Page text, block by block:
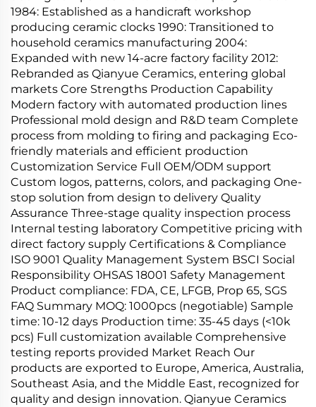
1984: Established as a handicraft workshop
producing ceramic clocks 1990: Transitioned to
household ceramics manufacturing 2004:
Expanded with new 14-acre factory facility 2012:
Rebranded as Qianyue Ceramics, entering global
markets Core Strengths Production Capability
Modern factory with automated production lines
Professional mold design and R&D team Complete
process from molding to firing and packaging Eco-
friendly materials and efficient production
Customization Service Full OEM/ODM support
Custom logos, patterns, colors, and packaging One-
stop solution from design to delivery Quality
Assurance Three-stage quality inspection process
Internal testing laboratory Competitive pricing with
direct factory supply Certifications & Compliance
ISO 9001 Quality Management System BSCI Social
Responsibility OHSAS 18001 Safety Management
Product compliance: FDA, CE, LFGB, Prop 65, SGS
FAQ Summary MOQ: 1000pcs (negotiable) Sample
time: 10-12 days Production time: 35-45 days (<10k
pcs) Full customization available Comprehensive
testing reports provided Market Reach Our
products are exported to Europe, America, Australia,
Southeast Asia, and the Middle East, recognized for
quality and design innovation. Qianyue Ceramics